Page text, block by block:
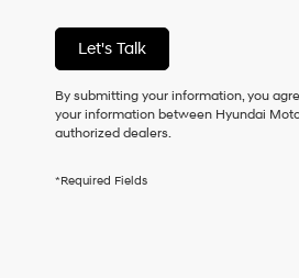
services.
By
checking
this
box,
I
Hyundai
Let's Talk
By submitting your information, you
your information between Hyundai
authorized dealers.
*Required Fields